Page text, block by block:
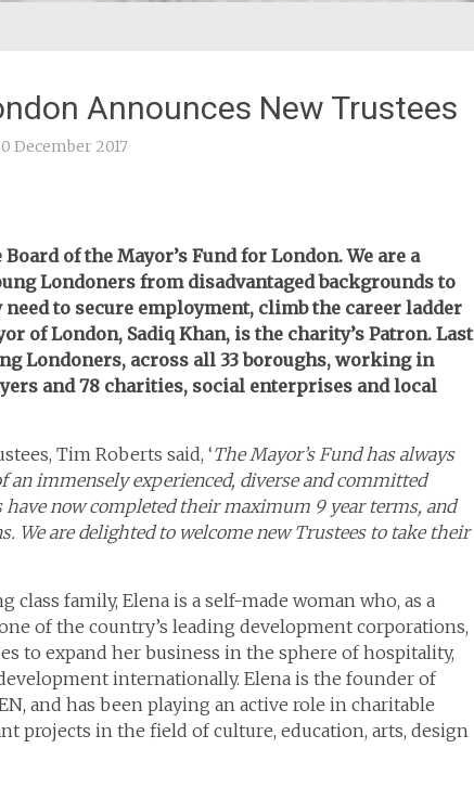
Announces New Trustees
December 2017
of the Mayor’s Fund for London. We are a
Londoners from disadvantaged backgrounds to
to secure employment, climb the career ladder
of London, Sadiq Khan, is the charity’s Patron. Last
Londoners, across all 33 boroughs, working in
and 78 charities, social enterprises and local
Tim Roberts said, ‘The Mayor’s Fund has always
immensely experienced, diverse and committed
now completed their maximum 9 year terms, and
We are delighted to welcome new Trustees to take their
family, Elena is a self-made woman who, as a
of the country’s leading development corporations,
to expand her business in the sphere of hospitality,
internationally. Elena is the founder of
and has been playing an active role in charitable
projects in the field of culture, education, arts, design